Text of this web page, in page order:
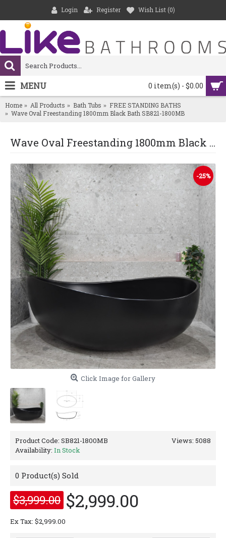
Login Register Wish List (0)
0 item(s) - $0.00
MENU
Home All Products Bath Tubs
FREE STANDING BATHS
Wave Oval Freestanding 1800mm Black Bath SB821-1800MB
Wave Oval Freestanding 1800mm Black Bath SB821-1800MB
-25%
Click Image for Gallery
Views: 5088
Product Code: SB821-1800MB
Availability: In Stock
0 Product(s) Sold
$3,999.00 $2,999.00
Ex Tax: $2,999.00